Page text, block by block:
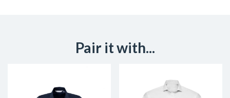
Pair it with...